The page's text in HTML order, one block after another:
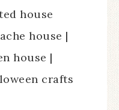
house
house |
house |
crafts